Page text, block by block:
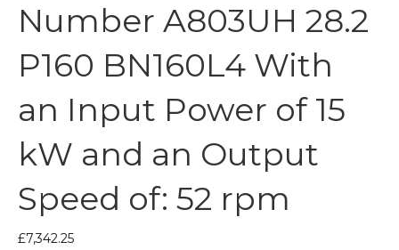
Number A803UH 28.2
P160 BN160L4 With
an Input Power of 15
kW and an Output
Speed of: 52 rpm
£7,342.25